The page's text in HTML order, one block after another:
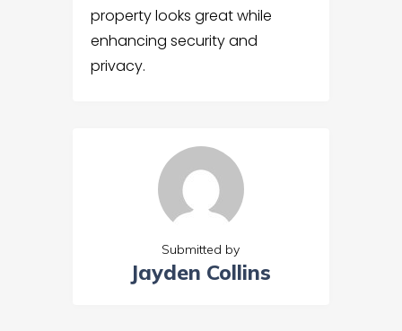
property looks great while
enhancing security and
privacy.
Submitted by
Jayden Collins